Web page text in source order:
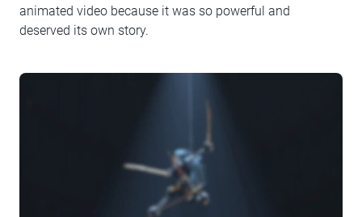
animated video because it was so powerful and
deserved its own story.